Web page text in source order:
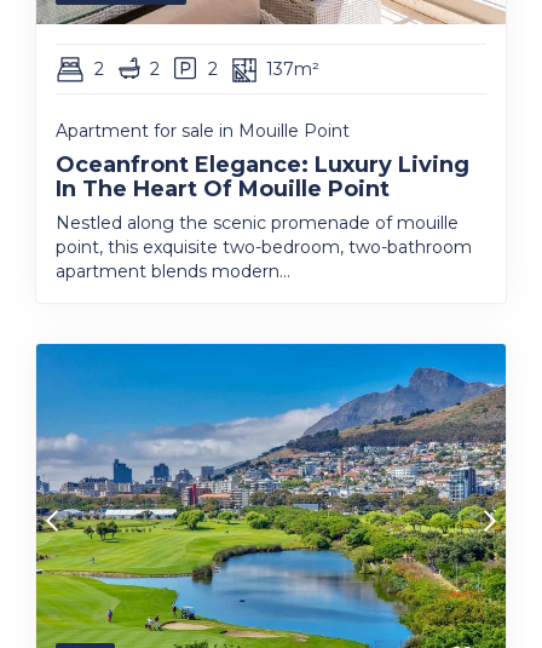
2 2 2 137m²
Apartment for sale in Mouille Point
Oceanfront Elegance: Luxury Living
In The Heart Of Mouille Point
Nestled along the scenic promenade of mouille
point, this exquisite two-bedroom, two-bathroom
apartment blends modern...